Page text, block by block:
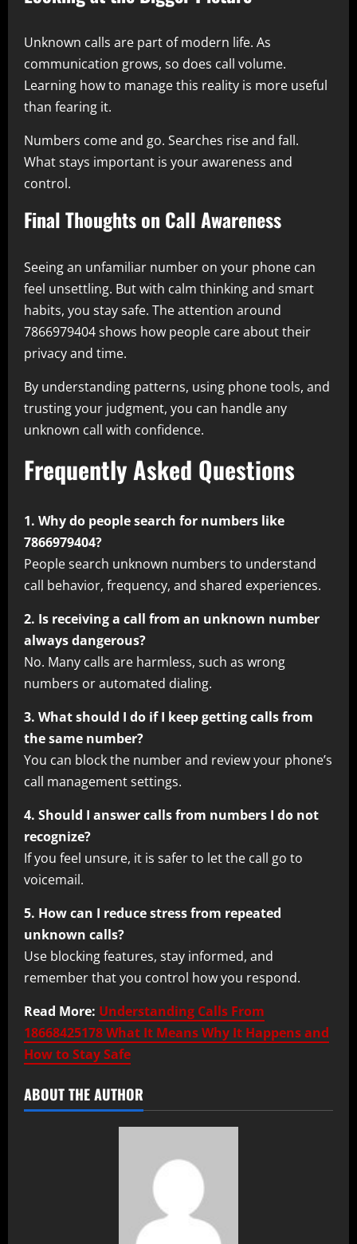
Unknown calls are part of modern life. As
communication grows, so does call volume.
Learning how to manage this reality is more useful
than fearing it.
Numbers come and go. Searches rise and fall.
What stays important is your awareness and
control.
Final Thoughts on Call Awareness
Seeing an unfamiliar number on your phone can
feel unsettling. But with calm thinking and smart
habits, you stay safe. The attention around
7866979404 shows how people care about their
privacy and time.
By understanding patterns, using phone tools, and
trusting your judgment, you can handle any
unknown call with confidence.
Frequently Asked Questions
1. Why do people search for numbers like
7866979404?
People search unknown numbers to understand
call behavior, frequency, and shared experiences.
2. Is receiving a call from an unknown number
always dangerous?
No. Many calls are harmless, such as wrong
numbers or automated dialing.
3. What should I do if I keep getting calls from
the same number?
You can block the number and review your phone’s
call management settings.
4. Should I answer calls from numbers I do not
recognize?
If you feel unsure, it is safer to let the call go to
voicemail.
5. How can I reduce stress from repeated
unknown calls?
Use blocking features, stay informed, and
remember that you control how you respond.
Read More: Understanding Calls From
18668425178 What It Means Why It Happens and
How to Stay Safe
ABOUT THE AUTHOR